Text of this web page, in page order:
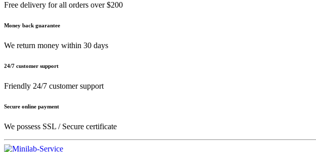
Free delivery for all orders over $200
Money back guarantee
We return money within 30 days
24/7 customer support
Friendly 24/7 customer support
Secure online payment
We possess SSL / Secure сertificate